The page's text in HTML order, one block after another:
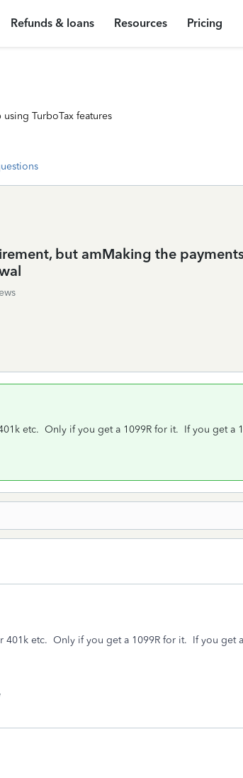
Refunds & loans Resources Pricing
TurboTax features
but amMaking the
etc. Only if you get a 1099R for it. If you get a
etc. Only if you get a 1099R for it. If you get